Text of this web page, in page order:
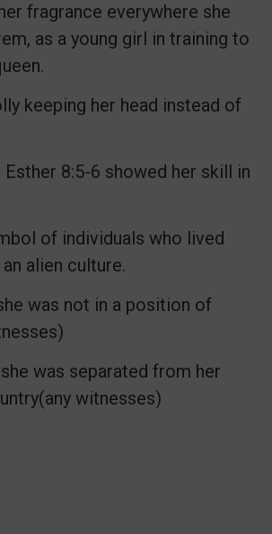
fragrance everywhere she
as a young girl in training to
keeping her head instead of
Esther 8:5-6 showed her skill in
of individuals who lived
alien culture.
was not in a position of
she was separated from her
witnesses)